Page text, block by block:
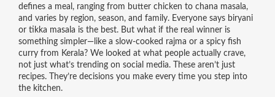
defines a meal, ranging from butter chicken to chana masala,
and varies by region, season, and family.Everyone says biryani
or tikka masala is the best. But what if the real winner is
something simpler—like a slow-cooked rajma or a spicy fish
curry from Kerala? We looked at what people actually crave,
not just what’s trending on social media. These aren’t just
recipes. They’re decisions you make every time you step into
the kitchen.